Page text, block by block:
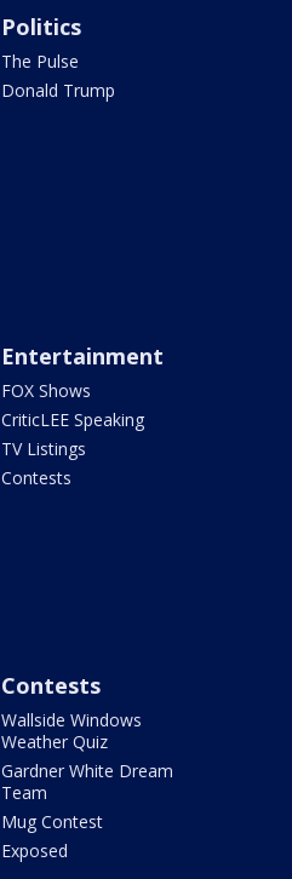
Politics
The Pulse
Donald Trump
Entertainment
FOX Shows
CriticLEE Speaking
TV Listings
Contests
Contests
Wallside Windows
Weather Quiz
Gardner White Dream
Team
Mug Contest
Exposed